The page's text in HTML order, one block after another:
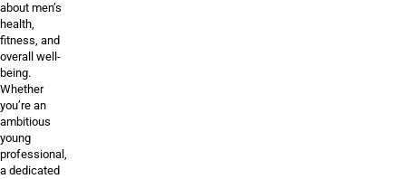
about men’s
health,
fitness, and
overall well-
being.
Whether
you’re an
ambitious
young
professional,
a dedicated